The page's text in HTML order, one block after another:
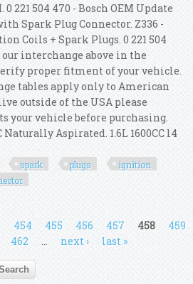
221 504 470 - Bosch OEM Update
Spark Plug Connector. Z336 -
Coils + Spark Plugs. 0 221 504
our interchange above in the
proper fitment of your vehicle.
tables apply only to American
outside of the USA please
your vehicle before purchasing.
Naturally Aspirated. 1.6L 1600CC l4
spark plugs
ignition
Spark Plug Kit Connector Oem
454 455 456 457 458
459
462 … next › last »